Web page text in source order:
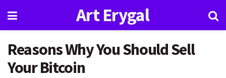
Art Erygal
Reasons Why You Should Sell
Your Bitcoin